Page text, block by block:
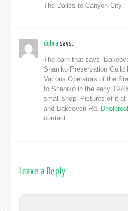
The Dalles to Canyon City.”
debrasays:
The barn that says
Shaniko Preservation Guild
Various Operators of the
to Shaniko in the early
small shop. Pictures of it at
and Bakeoven Rd.
contact.
Leave a Reply